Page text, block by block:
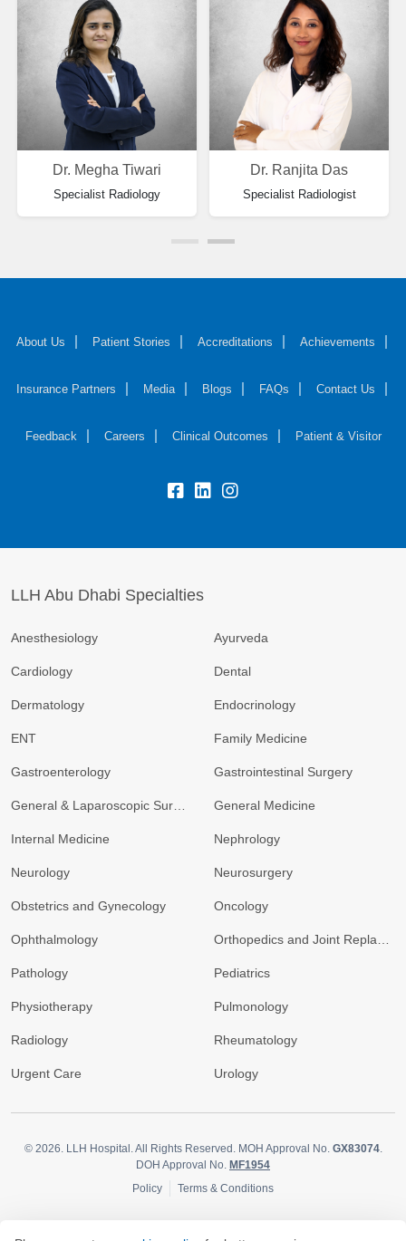
Dr. Megha Tiwari
Specialist Radiology
Dr. Ranjita Das
Specialist Radiologist
About Us Patient Stories Accreditations Achievements
Insurance Partners Media Blogs FAQs Contact Us
Feedback Careers Clinical Outcomes Patient & Visitor
LLH Abu Dhabi Specialties
Anesthesiology Ayurveda
Cardiology Dental
Dermatology Endocrinology
ENT Family Medicine
Gastroenterology Gastrointestinal Surgery
General & Laparoscopic Surgery General Medicine
Internal Medicine Nephrology
Neurology Neurosurgery
Obstetrics and Gynecology Oncology
Ophthalmology Orthopedics and Joint Replacement
Pathology Pediatrics
Physiotherapy Pulmonology
Radiology Rheumatology
Urgent Care Urology
© 2026. LLH Hospital. All Rights Reserved. MOH Approval No. GX83074.
DOH Approval No. MF1954
Policy
Terms & Conditions